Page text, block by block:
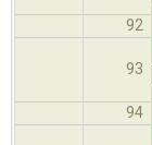
92
93
94